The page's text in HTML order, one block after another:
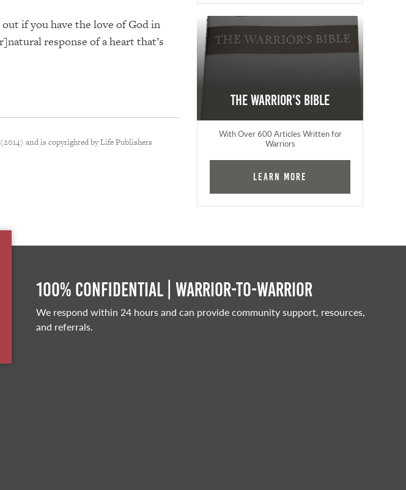
out if you have the love of God in
response of a heart that’s
and is copyrighted by Life Publishers
The Warrior's Bible
With Over 600 Articles Written for
Warriors
Learn More
100% Confidential | Warrior-to-warrior
We respond within 24 hours and can provide community support, resources,
and referrals.